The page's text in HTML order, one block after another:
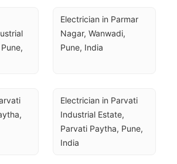
Electrician in Parmar
Nagar, Wanwadi,
Pune, India
Electrician in Parvati
Industrial Estate,
Parvati Paytha, Pune,
India